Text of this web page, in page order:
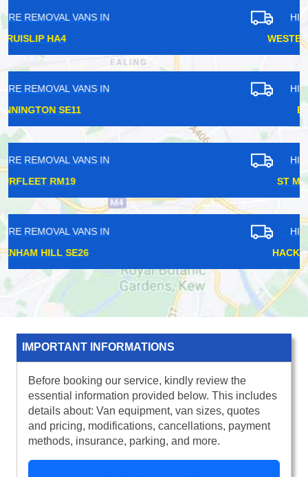
IMPORTANT INFORMATIONS
Before booking our service, kindly review the
essential information provided below. This includes
details about: Van equipment, van sizes, quotes
and pricing, modifications, cancellations, payment
methods, insurance, parking, and more.